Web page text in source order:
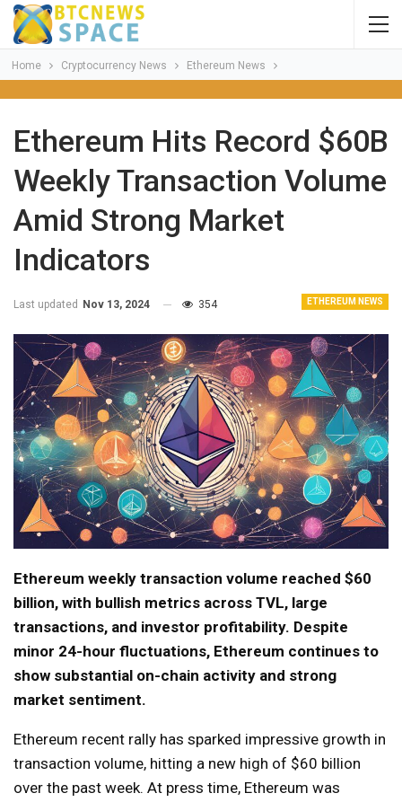
Home Cryptocurrency News Ethereum News
Ethereum Hits Record $60B
Weekly Transaction Volume
Amid Strong Market
Indicators
ETHEREUM NEWS
Last updated Nov 13, 2024 354
Ethereum weekly transaction volume reached $60
billion, with bullish metrics across TVL, large
transactions, and investor profitability. Despite
minor 24-hour fluctuations, Ethereum continues to
show substantial on-chain activity and strong
market sentiment.
Ethereum recent rally has sparked impressive growth in
transaction volume, hitting a new high of $60 billion
over the past week. At press time, Ethereum was